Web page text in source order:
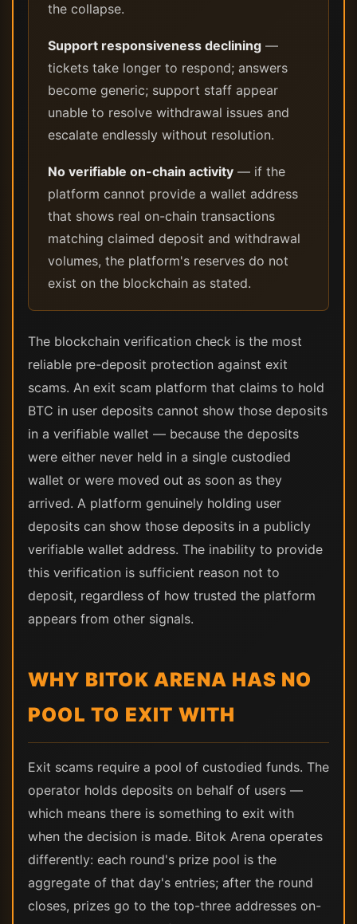
the collapse.
Support responsiveness declining —
tickets take longer to respond; answers
become generic; support staff appear
unable to resolve withdrawal issues and
escalate endlessly without resolution.
No verifiable on-chain activity — if the
platform cannot provide a wallet address
that shows real on-chain transactions
matching claimed deposit and withdrawal
volumes, the platform's reserves do not
exist on the blockchain as stated.
The blockchain verification check is the most
reliable pre-deposit protection against exit
scams. An exit scam platform that claims to hold
BTC in user deposits cannot show those deposits
in a verifiable wallet — because the deposits
were either never held in a single custodied
wallet or were moved out as soon as they
arrived. A platform genuinely holding user
deposits can show those deposits in a publicly
verifiable wallet address. The inability to provide
this verification is sufficient reason not to
deposit, regardless of how trusted the platform
appears from other signals.
WHY BITOK ARENA HAS NO
POOL TO EXIT WITH
Exit scams require a pool of custodied funds. The
operator holds deposits on behalf of users —
which means there is something to exit with
when the decision is made. Bitok Arena operates
differently: each round's prize pool is the
aggregate of that day's entries; after the round
closes, prizes go to the top-three addresses on-